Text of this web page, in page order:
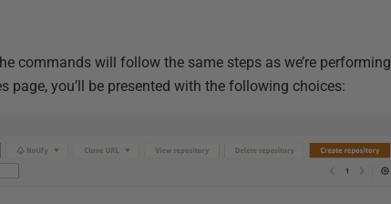
commands will follow the same steps as we’re performing
page, you’ll be presented with the following choices: